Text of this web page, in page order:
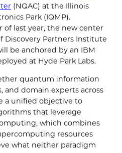
(NQAC) at the Illinois
Park (IQMP).
last year, the new center
Discovery Partners Institute
be anchored by an IBM
at Hyde Park Labs.
quantum information
and domain experts across
a unified objective to
that leverage
which combines
resources
what neither paradigm